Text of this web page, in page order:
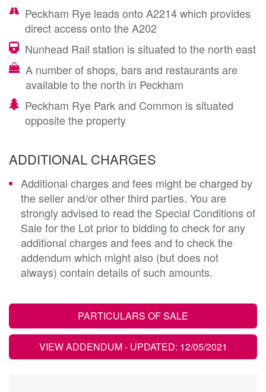
Peckham Rye leads onto A2214 which provides
direct access onto the A202
Nunhead Rail station is situated to the north east
A number of shops, bars and restaurants are
available to the north in Peckham
Peckham Rye Park and Common is situated
opposite the property
ADDITIONAL CHARGES
Additional charges and fees might be charged by
the seller and/or other third parties. You are
strongly advised to read the Special Conditions of
Sale for the Lot prior to bidding to check for any
additional charges and fees and to check the
addendum which might also (but does not
always) contain details of such amounts.
PARTICULARS OF SALE
VIEW ADDENDUM- UPDATED: 12/05/2021